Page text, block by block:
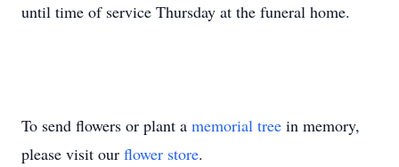
until time of service Thursday at the funeral home.
To send flowers or plant a memorial tree in memory,
please visit our flower store.